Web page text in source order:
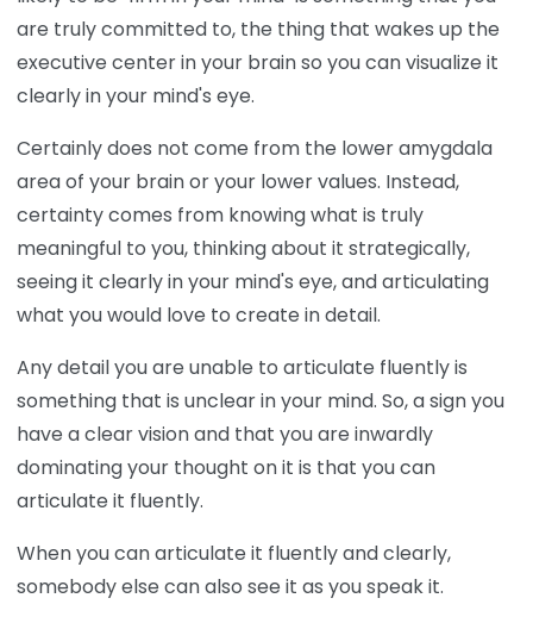
are truly committed to, the thing that wakes up the
executive center in your brain so you can visualize it
clearly in your mind's eye.
Certainly does not come from the lower amygdala
area of your brain or your lower values. Instead,
certainty comes from knowing what is truly
meaningful to you, thinking about it strategically,
seeing it clearly in your mind's eye, and articulating
what you would love to create in detail.
Any detail you are unable to articulate fluently is
something that is unclear in your mind. So, a sign you
have a clear vision and that you are inwardly
dominating your thought on it is that you can
articulate it fluently.
When you can articulate it fluently and clearly,
somebody else can also see it as you speak it.